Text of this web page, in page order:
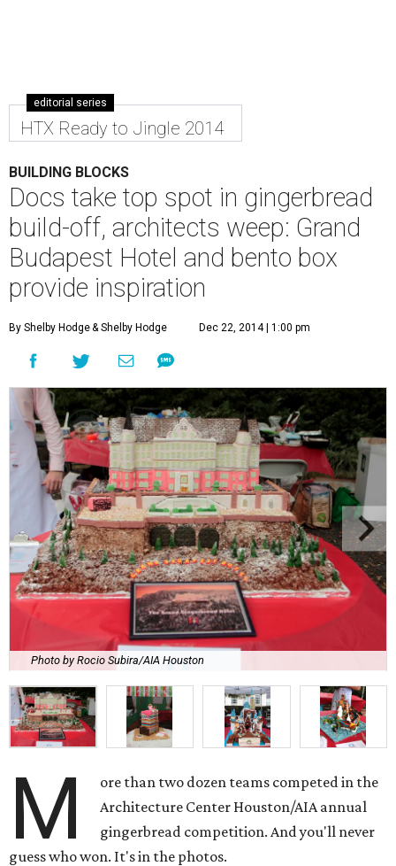
editorial series
HTX Ready to Jingle 2014
BUILDING BLOCKS
Docs take top spot in gingerbread
build-off, architects weep: Grand
Budapest Hotel and bento box
provide inspiration
By Shelby Hodge& Shelby Hodge Dec 22, 2014 | 1:00 pm
Photo by Rocio Subira/AIA Houston
M
ore than two dozen teams competed in the
Architecture Center Houston/AIA annual
gingerbread competition. And you'll never
guess who won. It's in the photos.